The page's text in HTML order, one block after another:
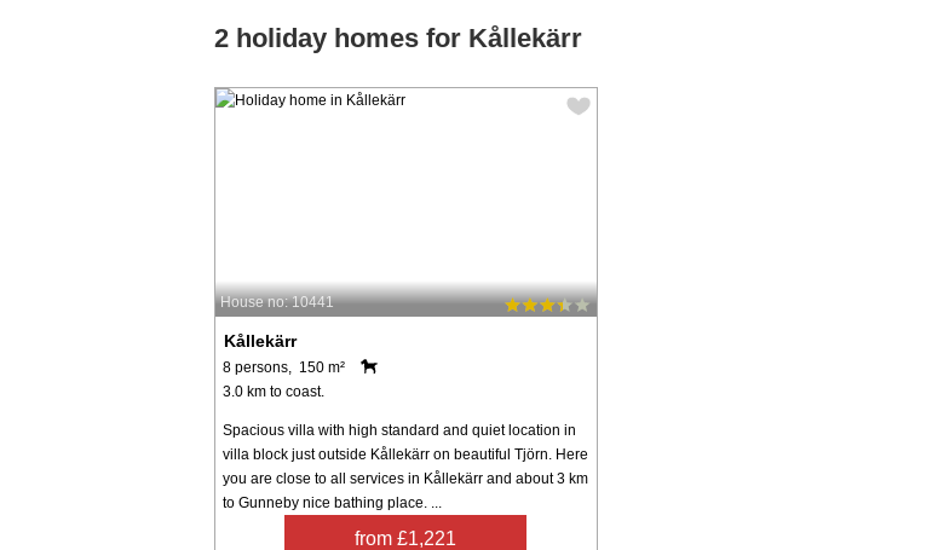
2 holiday homes for Kållekärr
House no: 10441
Kållekärr
8 persons, 150 m²
3.0 km to coast.
Spacious villa with high standard and quiet location in
villa block just outside Kållekärr on beautiful Tjörn. Here
you are close to all services in Kållekärr and about 3 km
to Gunneby nice bathing place. ...
from £1,221